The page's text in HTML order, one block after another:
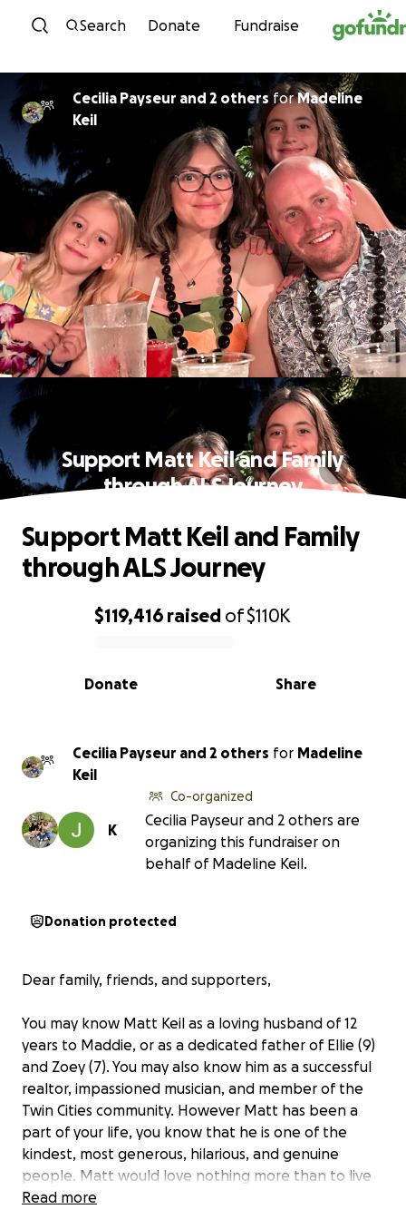
Skip to content
Search Donate Fundraise
Cecilia Payseur and 2 others forMadeline
Keil
Support Matt Keil and Family
through ALS Journey
0% complete
$119,416 raised of$110K
Share
Donate
Support Matt Keil and Family
through ALS Journey
Cecilia Payseur and 2 others for Madeline
Keil
K
Co-organized
Cecilia Payseur and 2 others are
organizing this fundraiser on
behalf of Madeline Keil.
Donation protected
Dear family, friends, and supporters,
You may know Matt Keil as a loving husband of 12
years to Maddie, or as a dedicated father of Ellie (9)
and Zoey (7). You may also know him as a successful
realtor, impassioned musician, and member of the
Twin Cities community. However Matt has been a
part of your life, you know that he is one of the
kindest, most generous, hilarious, and genuine
people. Matt would love nothing more than to live
the rest of his years spending time with his family,
Read more